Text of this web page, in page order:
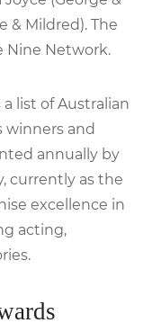
& Mildred). The
Nine Network.
list of Australian
winners and
annually by
currently as the
excellence in
acting,